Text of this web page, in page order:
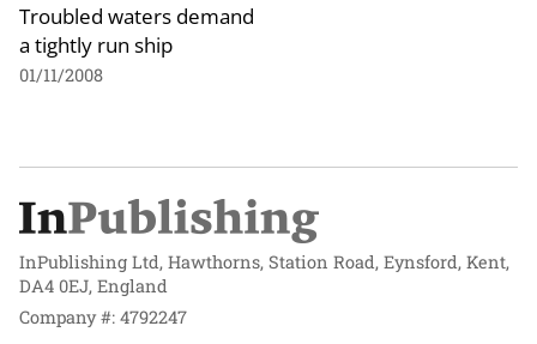
Troubled waters demand
a tightly run ship
01/11/2008
InPublishing Ltd, Hawthorns, Station Road, Eynsford, Kent,
DA4 0EJ, England
Company #: 4792247